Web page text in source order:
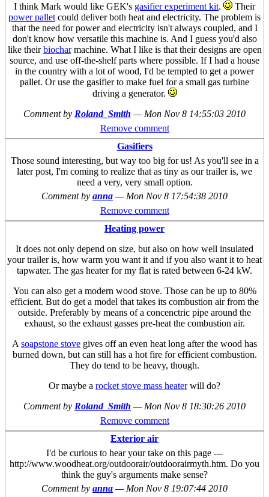
I think Mark would like GEK's gasifier experiment kit.
Their
power pallet could deliver both heat and electricity. The problem is
that the need for power and electricity isn't always coupled, and I
don't know how versatile this machine is. And I guess you'd also
like theirbiocharmachine. What I like is that their designs are open
source, and use off-the-shelf parts where possible. If I had a house
in the country with a lot of wood, I'd be tempted to get a power
pallet. Or use the gasifier to make fuel for a small gas turbine
driving a generator.
Comment by Roland_Smith — Mon Nov 8 14:55:03 2010
Remove comment
Gasifiers
Those sound interesting, but way too big for us! As you'll see in a
later post, I'm coming to realize that as tiny as our trailer is, we
need a very, very small option.
Comment by anna — Mon Nov 8 17:54:38 2010
Remove comment
Heating power
It does not only depend on size, but also on how well insulated
your trailer is, how warm you want it and if you also want it to heat
tapwater. The gas heater for my flat is rated between 6-24 kW.
You can also get a modern wood stove. Those can be up to 80%
efficient. But do get a model that takes its combustion air from the
outside. Preferably by means of a concenctric pipe around the
exhaust, so the exhaust gasses pre-heat the combustion air.
A soapstone stove gives off an even heat long after the wood has
burned down, but can still has a hot fire for efficient combustion.
They do tend to be heavy, though.
Or maybe a rocket stove mass heaterwill do?
Comment by Roland_Smith — Mon Nov 8 18:30:26 2010
Remove comment
Exterior air
I'd be curious to hear your take on this page ---
http://www.woodheat.org/outdoorair/outdoorairmyth.htm. Do you
think the guy's arguments make sense?
Comment by anna — Mon Nov 8 19:07:44 2010